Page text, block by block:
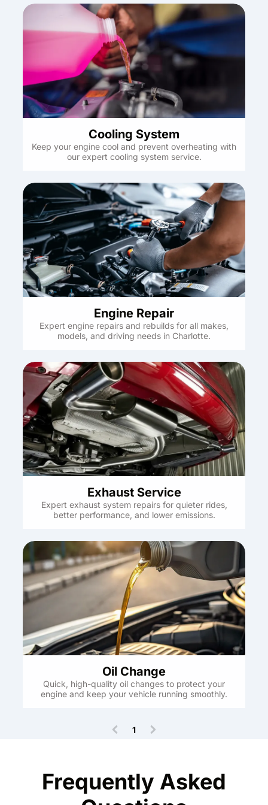
Cooling System
Keep your engine cool and prevent overheating with
our expert cooling system service.
Engine Repair
Expert engine repairs and rebuilds for all makes,
models, and driving needs in Charlotte.
Exhaust Service
Expert exhaust system repairs for quieter rides,
better performance, and lower emissions.
Oil Change
Quick, high-quality oil changes to protect your
engine and keep your vehicle running smoothly.
1(
r
e
Frequently Asked